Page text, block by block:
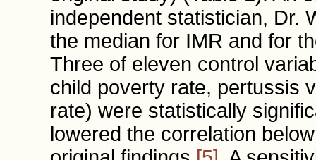
independent statistician, Dr.
the median for IMR and for
Three of eleven control
child poverty rate, pertussis
rate) were statistically
lowered the correlation